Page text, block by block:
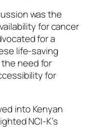
was the
for cancer
for a
life-saving
need for
for
into Kenyan
NCI-K’s